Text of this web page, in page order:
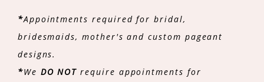
*Appointments required for bridal,
bridesmaids, mother's and custom pageant
designs.
*We DO NOT require appointments for